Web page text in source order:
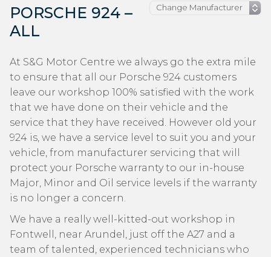
PORSCHE 924 –
ALL
At S&G Motor Centre we always go the extra mile
to ensure that all our Porsche 924 customers
leave our workshop 100% satisfied with the work
that we have done on their vehicle and the
service that they have received. However old your
924 is, we have a service level to suit you and your
vehicle, from manufacturer servicing that will
protect your Porsche warranty to our in-house
Major, Minor and Oil service levels if the warranty
is no longer a concern.
We have a really well-kitted-out workshop in
Fontwell, near Arundel, just off the A27 and a
team of talented, experienced technicians who